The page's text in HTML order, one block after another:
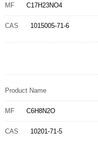
MF C17H23NO4
CAS 1015005-71-6
Product Name
MF C6H8N2O
CAS 10201-71-5